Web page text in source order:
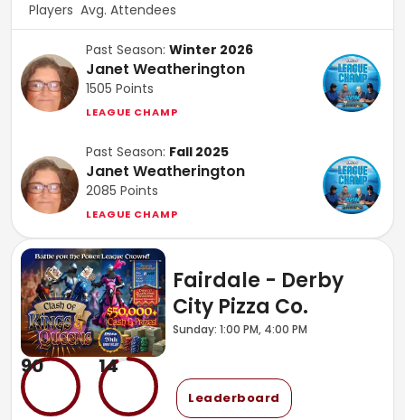
Players Avg. Attendees
Past Season: Winter 2026
Janet Weatherington
1505 Points
LEAGUE CHAMP
Past Season: Fall 2025
Janet Weatherington
2085 Points
LEAGUE CHAMP
Fairdale - Derby
City Pizza Co.
Sunday: 1:00 PM, 4:00 PM
90 14
Leaderboard